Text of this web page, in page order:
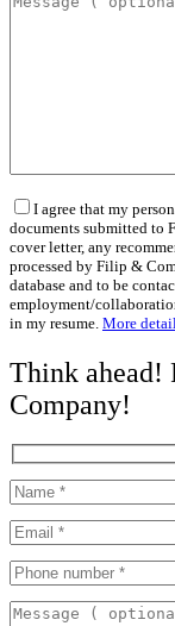
I agree that my
documents submitted to
cover letter, any
processed by Filip &
database and to be
employment/
in my resume. More
Think ahead!
Company!